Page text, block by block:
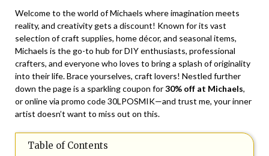
Welcome to the world of Michaels where imagination meets
reality, and creativity gets a discount! Known for its vast
selection of craft supplies, home décor, and seasonal items,
Michaels is the go-to hub for DIY enthusiasts, professional
crafters, and everyone who loves to bring a splash of originality
into their life. Brace yourselves, craft lovers! Nestled further
down the page is a sparkling coupon for30% off at Michaels,
or online via promo code 30LPOSMIK—and trust me, your inner
artist doesn’t want to miss out on this.
Table of Contents